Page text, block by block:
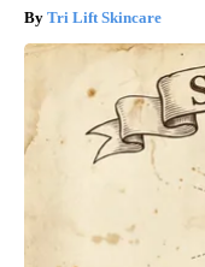
Tri Lift Skincare